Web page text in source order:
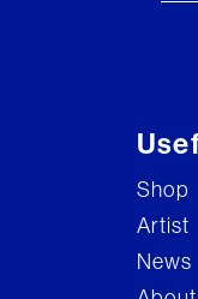
Shop
Artist
News